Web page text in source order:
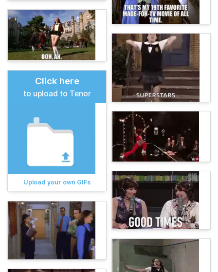
Click here
to upload to Tenor
Upload your own GIFs